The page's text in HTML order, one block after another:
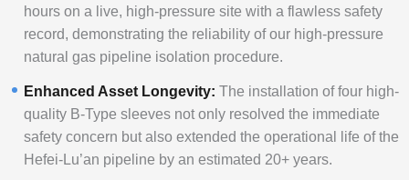
hours on a live, high-pressure site with a flawless safety
record, demonstrating the reliability of our high-pressure
natural gas pipeline isolation procedure.
Enhanced Asset Longevity: The installation of four high-
quality B-Type sleeves not only resolved the immediate
safety concern but also extended the operational life of the
Hefei-Lu’an pipeline by an estimated 20+ years.